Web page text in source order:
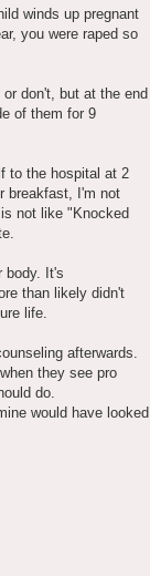
winds up pregnant
you were raped so
don't, but at the end
of them for 9
to the hospital at 2
breakfast, I'm not
not like "Knocked
body. It's
than likely didn't
life.
afterwards.
they see pro
do.
would have looked